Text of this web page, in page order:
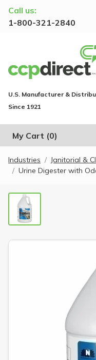
Call us:
1-800-321-2840
U.S. Manufacturer &
Since 1921
My Cart (0)
Industries
Janitorial &
Urine Digester with